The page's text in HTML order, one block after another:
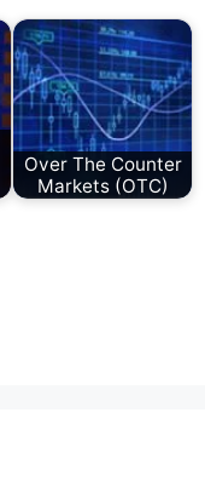
Over The Counter
Markets (OTC)